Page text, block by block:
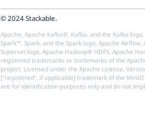
© 2024 Stackable.
Apache, Apache Kafka®, Kafka, and the Kafka
Spark™, Spark, and the Spark logo, Apache
Superset logo, Apache Hadoop® HDFS, Apache
registered trademarks or trademarks of the
project. Licensed under the Apache License,
[“registered”, if applicable] trademark of the
are for identification purposes only and do not